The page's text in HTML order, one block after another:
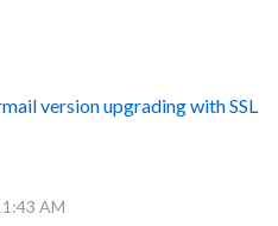
version upgrading with SSL
AM